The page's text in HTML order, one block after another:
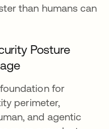
than humans can
Posture
for
perimeter,
and agentic